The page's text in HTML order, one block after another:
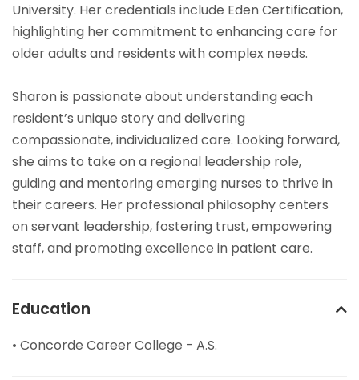
University. Her credentials include Eden Certification,
highlighting her commitment to enhancing care for
older adults and residents with complex needs.
Sharon is passionate about understanding each
resident’s unique story and delivering
compassionate, individualized care. Looking forward,
she aims to take on a regional leadership role,
guiding and mentoring emerging nurses to thrive in
their careers. Her professional philosophy centers
on servant leadership, fostering trust, empowering
staff, and promoting excellence in patient care.
Education
• Concorde Career College - A.S.